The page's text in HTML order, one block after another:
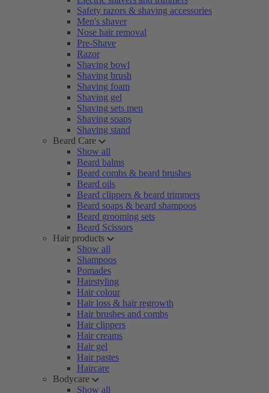
Safety razors & shaving accessories
Men's shaver
Nose hair removal
Pre-Shave
Razor
Shaving bowl
Shaving brush
Shaving foam
Shaving gel
Shaving sets men
Shaving soaps
Shaving stand
Beard Care
Show all
Beard balms
Beard combs & beard brushes
Beard oils
Beard clippers & beard trimmers
Beard soaps & beard shampoos
Beard grooming sets
Beard Scissors
Hair products
Show all
Shampoos
Pomades
Hairstyling
Hair colour
Hair loss & hair regrowth
Hair brushes and combs
Hair clippers
Hair creams
Hair gel
Hair pastes
Haircare
Bodycare
Show all